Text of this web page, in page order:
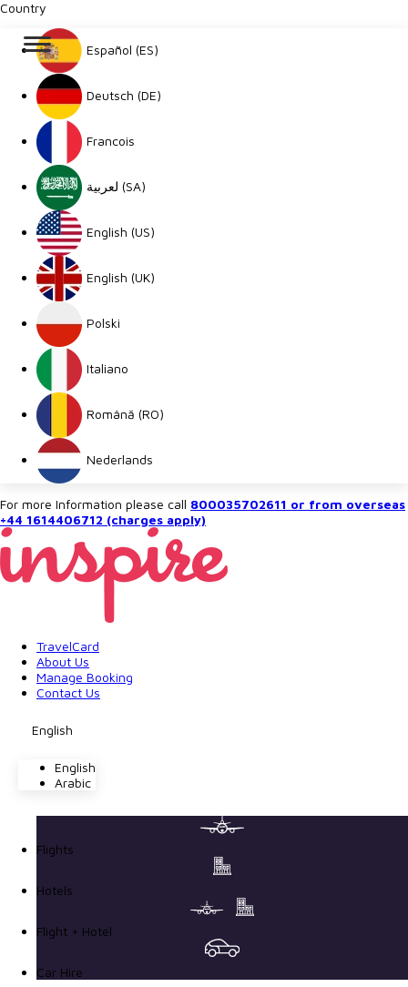
For more Information please call 800035702611 or from overseas
+44 1614406712 (charges apply)
Country
Español (ES)
Deutsch (DE)
Francois
لعربية (SA)
English (US)
English (UK)
Polski
Italiano
Română (RO)
Nederlands
TravelCard
About Us
Manage Booking
Contact Us
English
English
Arabic
Flights
Hotels
Flight + Hotel
Car Hire